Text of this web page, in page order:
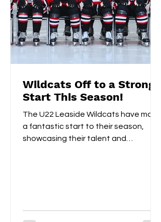
Wildcats Off to a Strong
Start This Season!
The U22 Leaside Wildcats have made
a fantastic start to their season,
showcasing their talent and